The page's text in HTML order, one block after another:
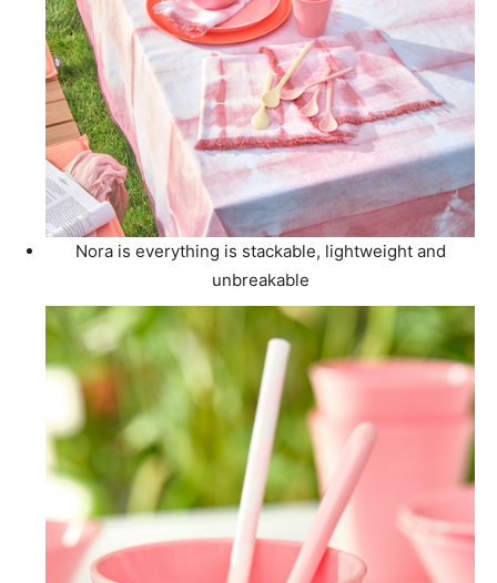
Nora is everything is stackable, lightweight and
unbreakable